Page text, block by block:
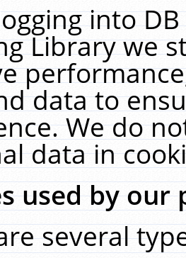
into
Library we
data to
We do
data in
used by our
several